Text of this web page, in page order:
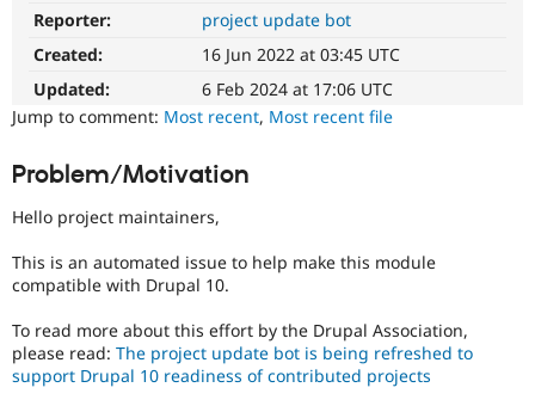
Healthcare
Drupal for
Recipes
Slack
Newsletters
Novice
It
would
make
a
good
for
who
new
to
Drupal
contribution
process.
Reporter:
project update bot
Created:
16 Jun 2022 at 03:45 UTC
Updated:
6 Feb 2024 at 17:06 UTC
Jump to comment: Most recent, Most recent file
Problem/Motivation
Hello project maintainers,
This is an automated issue to help make this module
compatible with Drupal 10.
To read more about this effort by the Drupal Association,
please read: The project update bot is being refreshed to
support Drupal 10 readiness of contributed projects